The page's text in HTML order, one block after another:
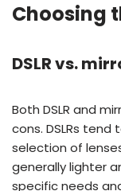
Choosing
DSLR vs.
Both DSLR and
cons. DSLRs
selection of
generally lighter
specific needs